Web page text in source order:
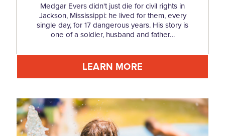
Medgar Evers didn't just die for civil rights in
Jackson, Mississippi: he lived for them, every
single day, for 17 dangerous years. His story is
one of a soldier, husband and father…
LEARN MORE